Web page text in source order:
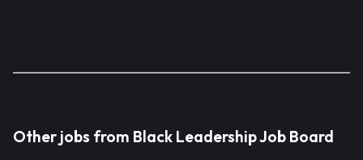
Other jobs from Black Leadership Job Board